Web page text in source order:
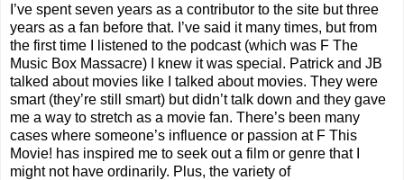
I’ve spent seven years as a contributor to the site but three
years as a fan before that. I’ve said it many times, but from
the first time I listened to the podcast (which was F The
Music Box Massacre) I knew it was special. Patrick and JB
talked about movies like I talked about movies. They were
smart (they’re still smart) but didn’t talk down and they gave
me a way to stretch as a movie fan. There’s been many
cases where someone’s influence or passion at F This
Movie! has inspired me to seek out a film or genre that I
might not have ordinarily. Plus, the variety of